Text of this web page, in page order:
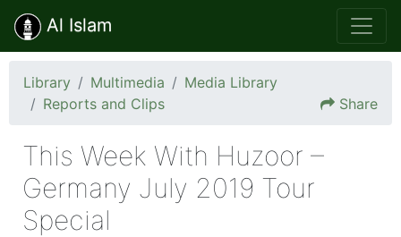
Al Islam
Library Multimedia
Media Library
Reports and Clips
Share
This Week With Huzoor –
Germany July 2019 Tour
Special